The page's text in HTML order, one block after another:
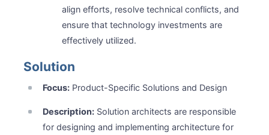
align efforts, resolve technical conflicts, and
ensure that technology investments are
effectively utilized.
Solution
Focus: Product-Specific Solutions and Design
Description: Solution architects are responsible
for designing and implementing architecture for